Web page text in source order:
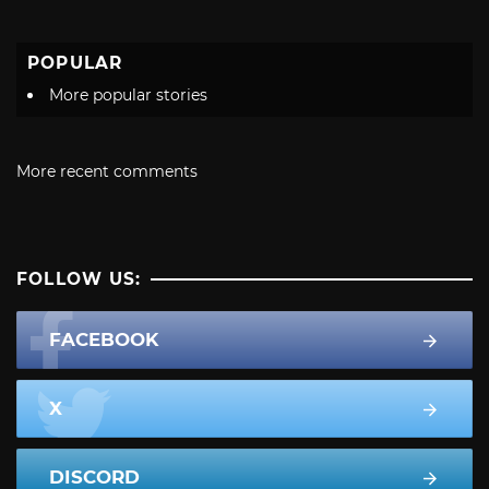
POPULAR
More popular stories
More recent comments
FOLLOW US:
FACEBOOK
X
DISCORD